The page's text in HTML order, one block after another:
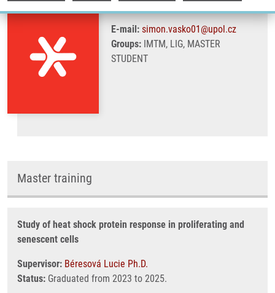
E-mail: simon.vasko01@upol.cz
Groups:IMTM, LIG, MASTER
STUDENT
Master training
Study of heat shock protein response in proliferating and
senescent cells
Supervisor: Béresová Lucie Ph.D.
Status: Graduated from 2023 to 2025.